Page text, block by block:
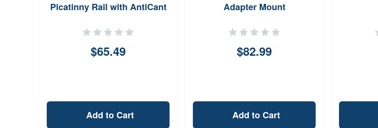
Picatinny Rail with AntiCant
Short Action
$65.49
Add to Cart
Adapter Mount
$82.99
Add to Cart